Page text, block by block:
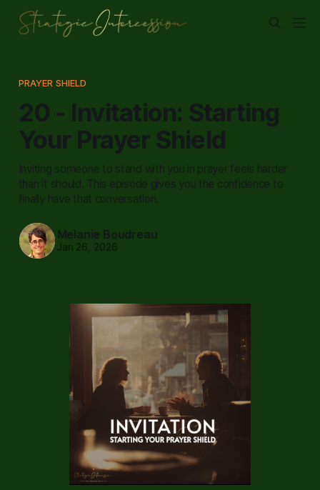
PRAYER SHIELD
20 - Invitation: Starting
Your Prayer Shield
Inviting someone to stand with you in prayer feels harder
than it should. This episode gives you the confidence to
finally have that conversation.
Melanie Boudreau
Jan 26, 2026